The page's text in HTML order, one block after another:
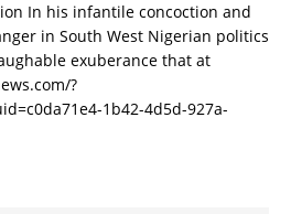
In his infantile concoction and
in South West Nigerian politics
exuberance that at
?
1b42-4d5d-927a-